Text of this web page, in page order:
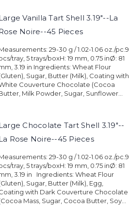
Vanilla Tart Shell 3.19"--La
Noire--45 Pieces
29-30 g / 1.02-1.06 oz./pc.9
tray, 5 trays/boxH: 19 mm, 0.75 inØ: 81
3.19 in Ingredients: Wheat Flour
Sugar, Butter (Milk), Coating with
Couverture Chocolate (Cocoa
Milk Powder, Sugar, Sunflower...
Chocolate Tart Shell 3.19"--
Rose Noire--45 Pieces
29-30 g / 1.02-1.06 oz./pc.9
tray, 5 trays/boxH: 19 mm, 0.75 inØ: 81
3.19 in Ingredients: Wheat Flour
Sugar, Butter (Milk), Egg,
with Dark Couverture Chocolate
Mass, Sugar, Cocoa Butter, Soy...